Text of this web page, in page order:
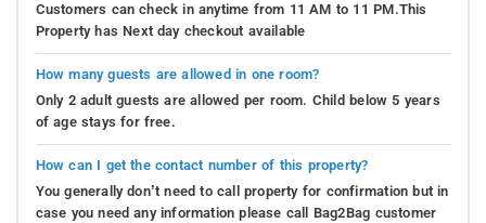
Customers can check in anytime from 11 AM to 11 PM.This
Property has Next day checkout available
How many guests are allowed in one room?
Only 2 adult guests are allowed per room. Child below 5 years
of age stays for free.
How can I get the contact number of this property?
You generally don’t need to call property for confirmation but in
case you need any information please call Bag2Bag customer